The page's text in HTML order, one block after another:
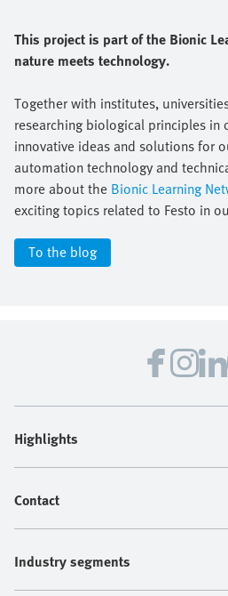
This project is part of the Bionic
nature meets technology.
Together with institutes,
researching biological principles in
innovative ideas and solutions for
automation technology and
more about the Bionic Learning
exciting topics related to Festo in
To the blog
Highlights
Contact
Industry segments